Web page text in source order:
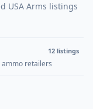
USA Arms listings
12 listings
ammo retailers